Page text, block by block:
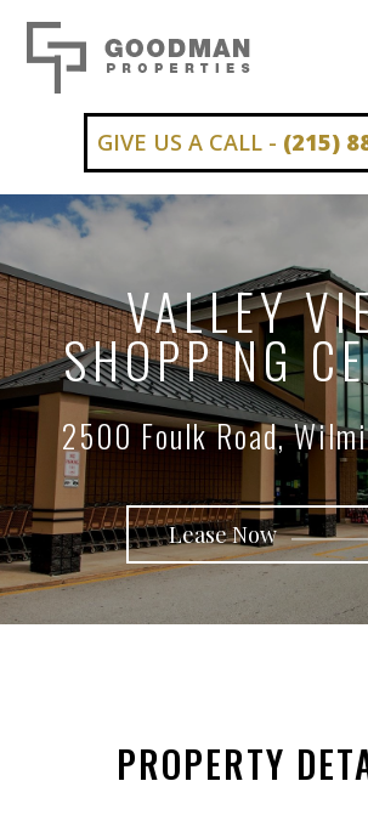
GIVE US A CALL - (215)
VALLEY
SHOPPING
2500 Foulk Road,
Lease Now
PROPERTY